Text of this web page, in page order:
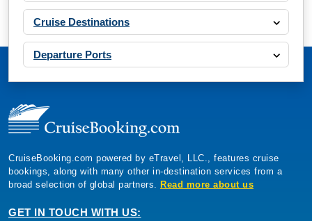
Includes taxes and fees*
Southern Europe
Oceania Cruises: Oceania Marina
66 Nights
$545.44*/night
Cruise Destinations
Departure Ports
CruiseBooking.com powered by eTravel, LLC., features cruise
bookings, along with many other in-destination services from a
broad selection of global partners. Read more about us
GET IN TOUCH WITH US: